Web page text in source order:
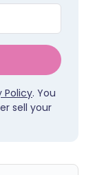
Policy. You
sell your